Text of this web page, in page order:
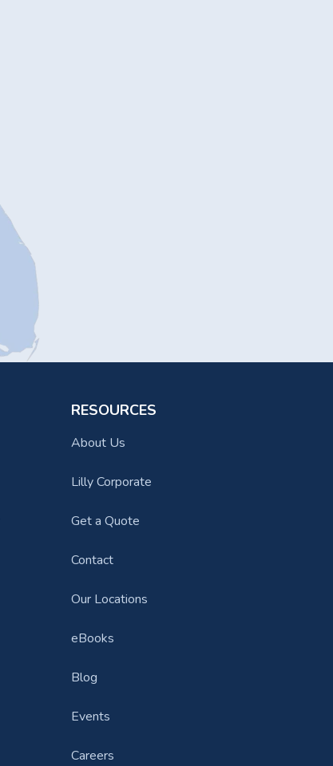
RESOURCES
About Us
Lilly Corporate
Get a Quote
Contact
Our Locations
eBooks
Blog
Events
Careers